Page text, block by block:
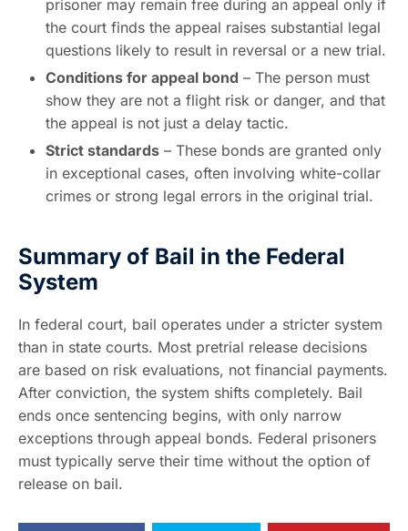
prisoner may remain free during an appeal only if
the court finds the appeal raises substantial legal
questions likely to result in reversal or a new trial.
Conditions for appeal bond – The person must
show they are not a flight risk or danger, and that
the appeal is not just a delay tactic.
Strict standards – These bonds are granted only
in exceptional cases, often involving white-collar
crimes or strong legal errors in the original trial.
Summary of Bail in the Federal
System
In federal court, bail operates under a stricter system
than in state courts. Most pretrial release decisions
are based on risk evaluations, not financial payments.
After conviction, the system shifts completely. Bail
ends once sentencing begins, with only narrow
exceptions through appeal bonds. Federal prisoners
must typically serve their time without the option of
release on bail.